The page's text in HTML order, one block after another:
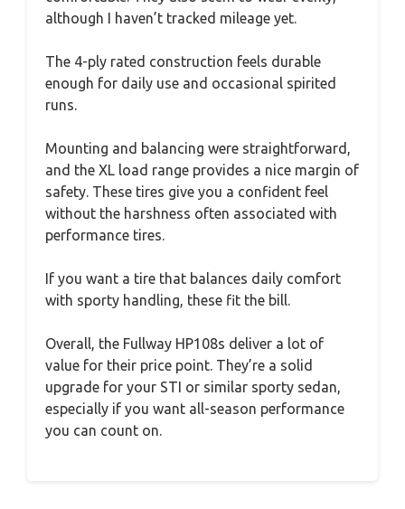
although I haven’t tracked mileage yet.
The 4-ply rated construction feels durable
enough for daily use and occasional spirited
runs.
Mounting and balancing were straightforward,
and the XL load range provides a nice margin of
safety. These tires give you a confident feel
without the harshness often associated with
performance tires.
If you want a tire that balances daily comfort
with sporty handling, these fit the bill.
Overall, the Fullway HP108s deliver a lot of
value for their price point. They’re a solid
upgrade for your STI or similar sporty sedan,
especially if you want all-season performance
you can count on.